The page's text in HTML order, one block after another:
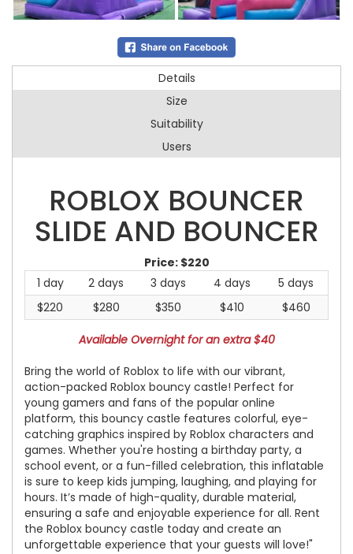
Details
Size
Suitability
Users
ROBLOX BOUNCER
SLIDE AND BOUNCER
Price: $220
1 day
2 days 3 days 4 days
5 days
$220
$280 $350 $410 $460
Available Overnight for an extra $40
Bring the world of Roblox to life with our vibrant,
action-packed Roblox bouncy castle! Perfect for
young gamers and fans of the popular online
platform, this bouncy castle features colorful, eye-
catching graphics inspired by Roblox characters and
games. Whether you're hosting a birthday party, a
school event, or a fun-filled celebration, this inflatable
is sure to keep kids jumping, laughing, and playing for
hours. It’s made of high-quality, durable material,
ensuring a safe and enjoyable experience for all. Rent
the Roblox bouncy castle today and create an
unforgettable experience that your guests will love!"